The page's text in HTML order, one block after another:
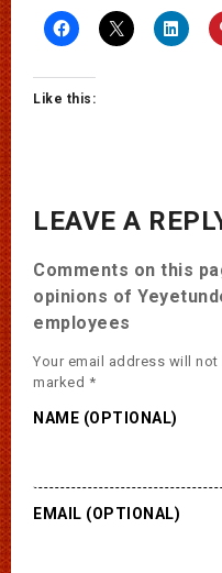
Like this:
LEAVE A
Comments on this
opinions of
employees
Your email address will not
marked *
NAME (OPTIONAL)
EMAIL (OPTIONAL)